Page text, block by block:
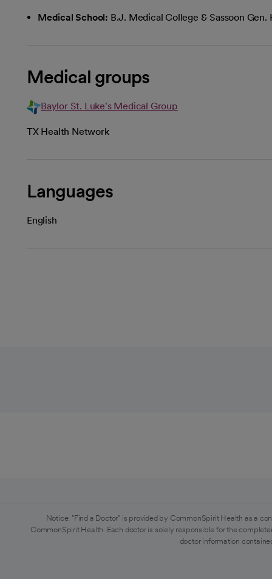
Medical School: B.J. Medical College & Sassoon Gen.
Medical groups
Baylor St. Luke's Medical Group
TX Health Network
Languages
English
Notice: "Find a Doctor" is provided by CommonSpirit Health as a
CommonSpirit Health. Each doctor is solely responsible for the
doctor information